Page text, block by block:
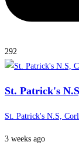
292
St. Patrick's
St. Patrick's N.S,
3 weeks ago